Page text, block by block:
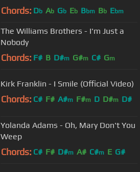
Chords: Db Ab Gb Eb Bbm Bb Ebm
The Williams Brothers - I'm Just a
Nobody
Chords: F# B D#m G#m C# Gm
Kirk Franklin - I Smile (Official Video)
Chords: C# F# A#m F#m D D#m D#
Yolanda Adams - Oh, Mary Don't You
Weep
Chords: C# F# D#m A# C#m E G#